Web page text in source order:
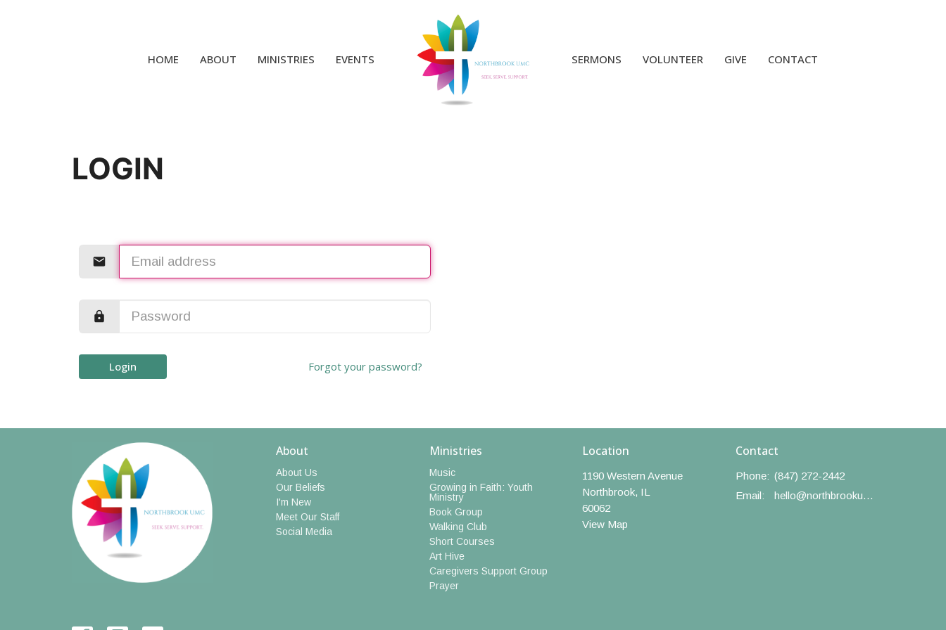
HOME ABOUT MINISTRIES EVENTS SERMONS VOLUNTEER GIVE CONTACT
LOGIN
Login Forgot your password?
About
About Us
Our Beliefs
I'm New
Meet Our Staff
Social Media
Ministries
Music
Growing in Faith: Youth
Ministry
Book Group
Walking Club
Short Courses
Art Hive
Caregivers Support Group
Prayer
Location
1190 Western Avenue
Northbrook, IL
60062
View Map
Contact
Phone: (847) 272-2442
Email: hello@northbrookumc.org